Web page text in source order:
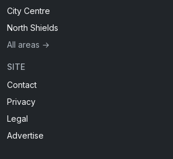
City Centre
North Shields
All areas →
SITE
Contact
Privacy
Legal
Advertise